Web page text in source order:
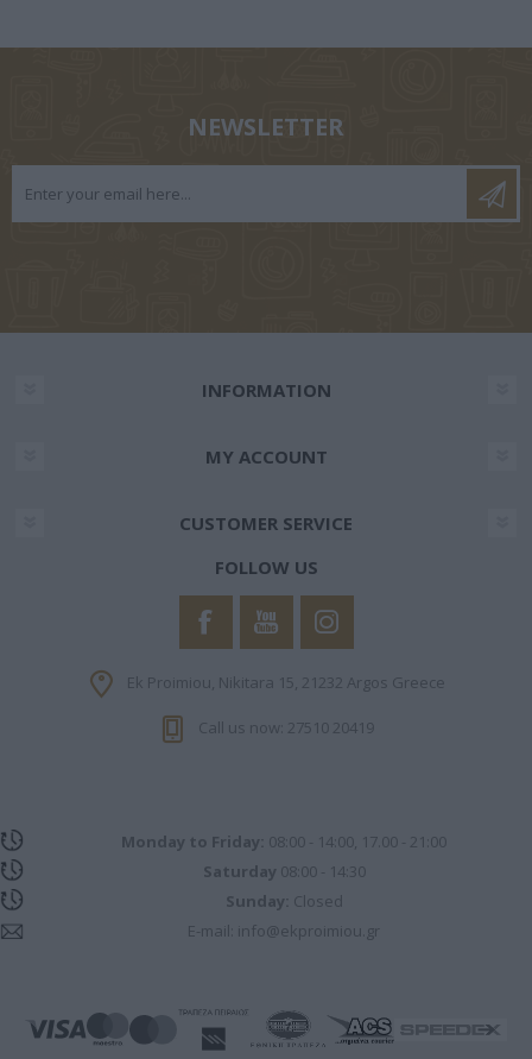
NEWSLETTER
INFORMATION
MY ACCOUNT
CUSTOMER SERVICE
FOLLOW US
Ek Proimiou, Nikitara 15, 21232 Argos Greece
Call us now: 27510 20419
Monday to Friday: 08:00 - 14:00, 17.00 - 21:00
Saturday 08:00 - 14:30
Sunday: Closed
E-mail: info@ekproimiou.gr